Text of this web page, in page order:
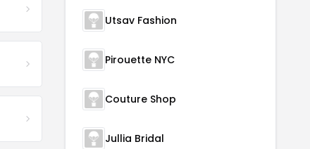
Utsav Fashion
Pirouette NYC
Couture Shop
Jullia Bridal